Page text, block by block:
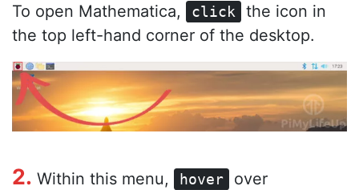
To open Mathematica,
click
the icon in
the top left-hand corner of the desktop.
2. Within this menu, hover
over